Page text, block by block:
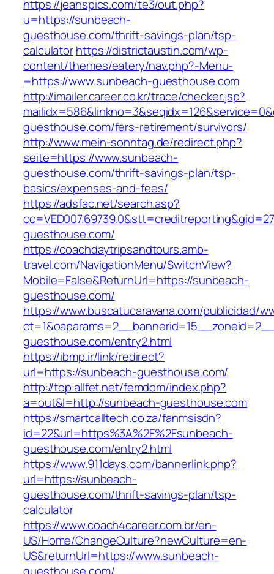
https://jeanspics.com/te3/out.php?
u=https://sunbeach-
guesthouse.com/thrift-savings-plan/tsp-
calculatorhttps://districtaustin.com/wp-
content/themes/eatery/nav.php?-Menu-
=https://www.sunbeach-guesthouse.com
http://imailer.career.co.kr/trace/checker.jsp?
guesthouse.com/fers-retirement/survivors/
http://www.mein-sonntag.de/redirect.php?
seite=https://www.sunbeach-
guesthouse.com/thrift-savings-plan/tsp-
basics/expenses-and-fees/
https://adsfac.net/search.asp?
guesthouse.com/
https://coachdaytripsandtours.amb-
travel.com/NavigationMenu/SwitchView?
Mobile=False&ReturnUrl=https://sunbeach-
guesthouse.com/
https://www.buscatucaravana.com/publicidad/
guesthouse.com/entry2.html
https://ibmp.ir/link/redirect?
url=https://sunbeach-guesthouse.com/
http://top.allfet.net/femdom/index.php?
a=out&l=http://sunbeach-guesthouse.com
https://smartcalltech.co.za/fanmsisdn?
id=22&url=https%3A%2F%2Fsunbeach-
guesthouse.com/entry2.html
https://www.911days.com/bannerlink.php?
url=https://sunbeach-
guesthouse.com/thrift-savings-plan/tsp-
calculator
https://www.coach4career.com.br/en-
US/Home/ChangeCulture?newCulture=en-
US&returnUrl=https://www.sunbeach-